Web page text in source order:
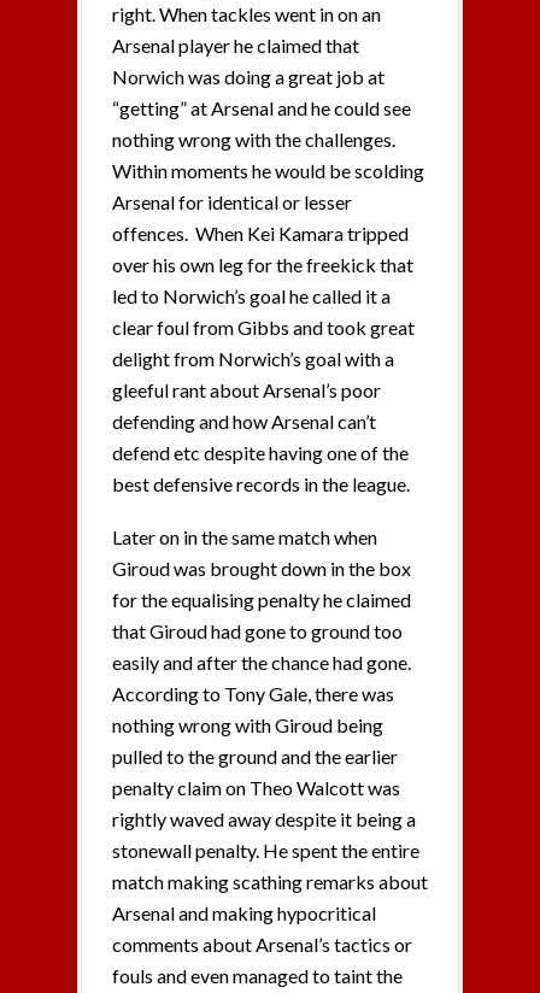
right. When tackles went in on an
Arsenal player he claimed that
Norwich was doing a great job at
“getting” at Arsenal and he could see
nothing wrong with the challenges.
Within moments he would be scolding
Arsenal for identical or lesser
offences. When Kei Kamara tripped
over his own leg for the freekick that
led to Norwich’s goal he called it a
clear foul from Gibbs and took great
delight from Norwich’s goal with a
gleeful rant about Arsenal’s poor
defending and how Arsenal can’t
defend etc despite having one of the
best defensive records in the league.
Later on in the same match when
Giroud was brought down in the box
for the equalising penalty he claimed
that Giroud had gone to ground too
easily and after the chance had gone.
According to Tony Gale, there was
nothing wrong with Giroud being
pulled to the ground and the earlier
penalty claim on Theo Walcott was
rightly waved away despite it being a
stonewall penalty. He spent the entire
match making scathing remarks about
Arsenal and making hypocritical
comments about Arsenal’s tactics or
fouls and even managed to taint the